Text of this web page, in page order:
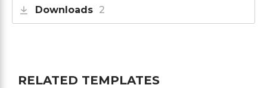
Downloads 2
RELATED TEMPLATES